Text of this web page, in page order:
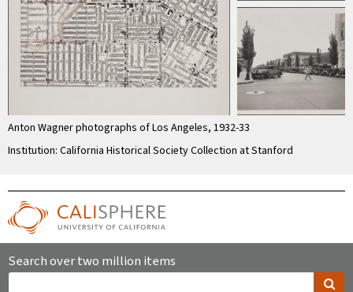
Anton Wagner photographs of Los Angeles, 1932-33
Institution: California Historical Society Collection at Stanford
Search over two million items